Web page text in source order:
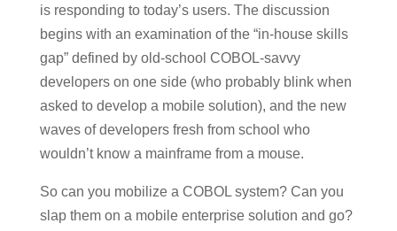
is responding to today’s users. The discussion
begins with an examination of the “in-house skills
gap” defined by old-school COBOL-savvy
developers on one side (who probably blink when
asked to develop a mobile solution), and the new
waves of developers fresh from school who
wouldn’t know a mainframe from a mouse.
So can you mobilize a COBOL system? Can you
slap them on a mobile enterprise solution and go?